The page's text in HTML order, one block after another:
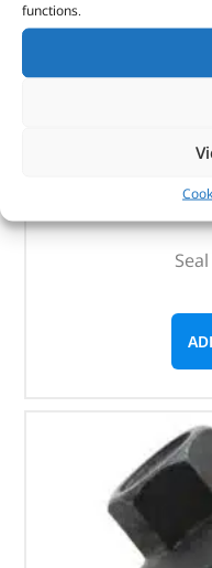
functions.
Seal – Valve